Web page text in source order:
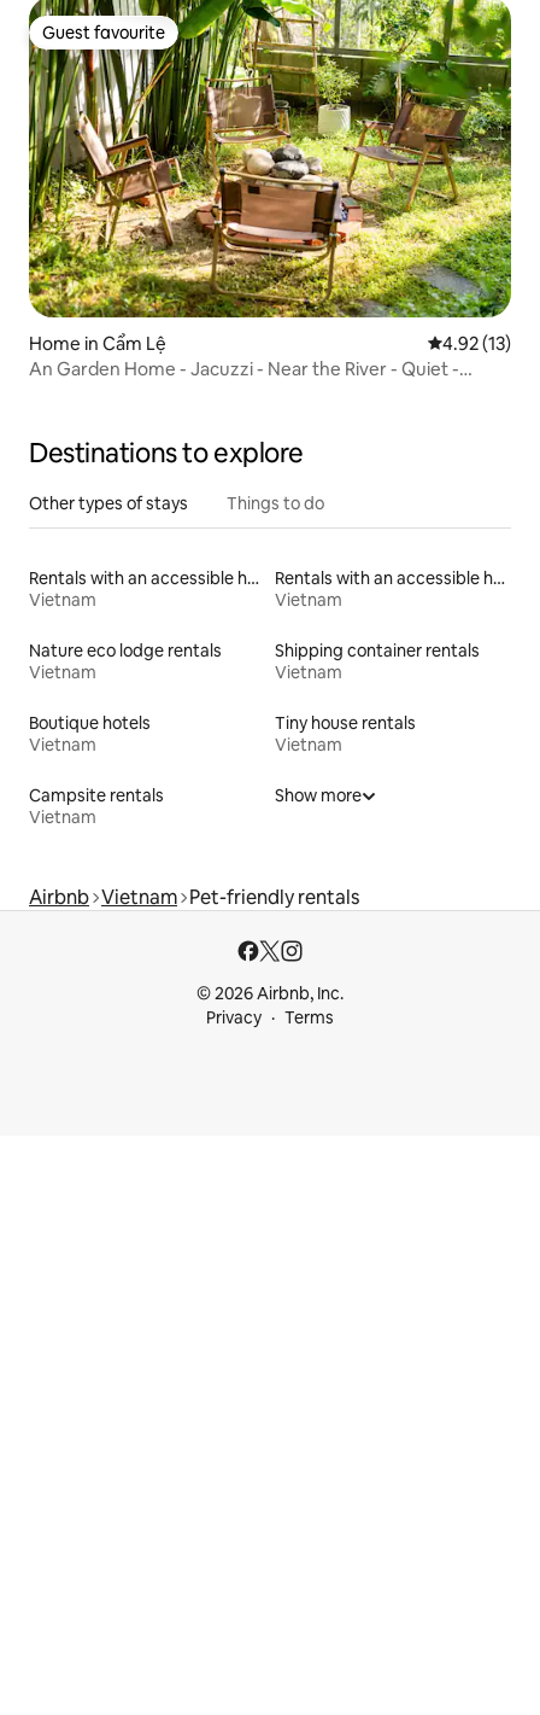
Guest favourite
Guest favourite
Home in Cẩm Lệ 4.92 out of 5
4.92 (13)
An Garden Home - Jacuzzi - Near the River - Quiet -
Destinations to explore
Other types of stays Things to do
Rentals with an accessible height toilet
Vietnam
Rentals with an accessible height bed
Vietnam
Nature eco lodge rentals
Vietnam
Shipping container rentals
Vietnam
Boutique hotels
Vietnam
Tiny house rentals
Vietnam
Campsite rentals
Vietnam
Show more
Airbnb Vietnam Pet-friendly rentals
© 2026 Airbnb, Inc.
Privacy
Terms